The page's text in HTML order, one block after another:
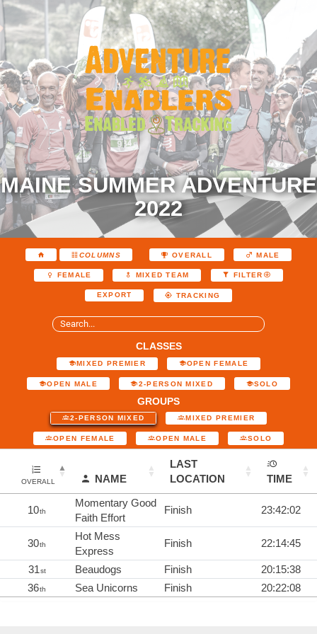
MAINE SUMMER ADVENTURE
2022
COLUMNS OVERALL MALE
FEMALE MIXED TEAM FILTER
EXPORT TRACKING
CLASSES
MIXED PREMIER OPEN FEMALE
OPEN MALE 2-PERSON MIXED SOLO
GROUPS
2-PERSON MIXED MIXED PREMIER
OPEN FEMALE OPEN MALE SOLO
OVERALL NAME
LAST
LOCATION
TIME
10th
Momentary Good
Faith Effort
Finish 23:42:02
30th
Hot Mess
Express
Finish 22:14:45
31st Beaudogs Finish
20:15:38
36th Sea Unicorns Finish 20:22:08